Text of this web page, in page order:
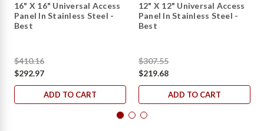
16" X 16" Universal Access
Panel In Stainless Steel -
Best
$410.16
$292.97
ADD TO CART
12" X 12" Universal Access
Panel In Stainless Steel -
Best
$307.55
$219.68
ADD TO CART